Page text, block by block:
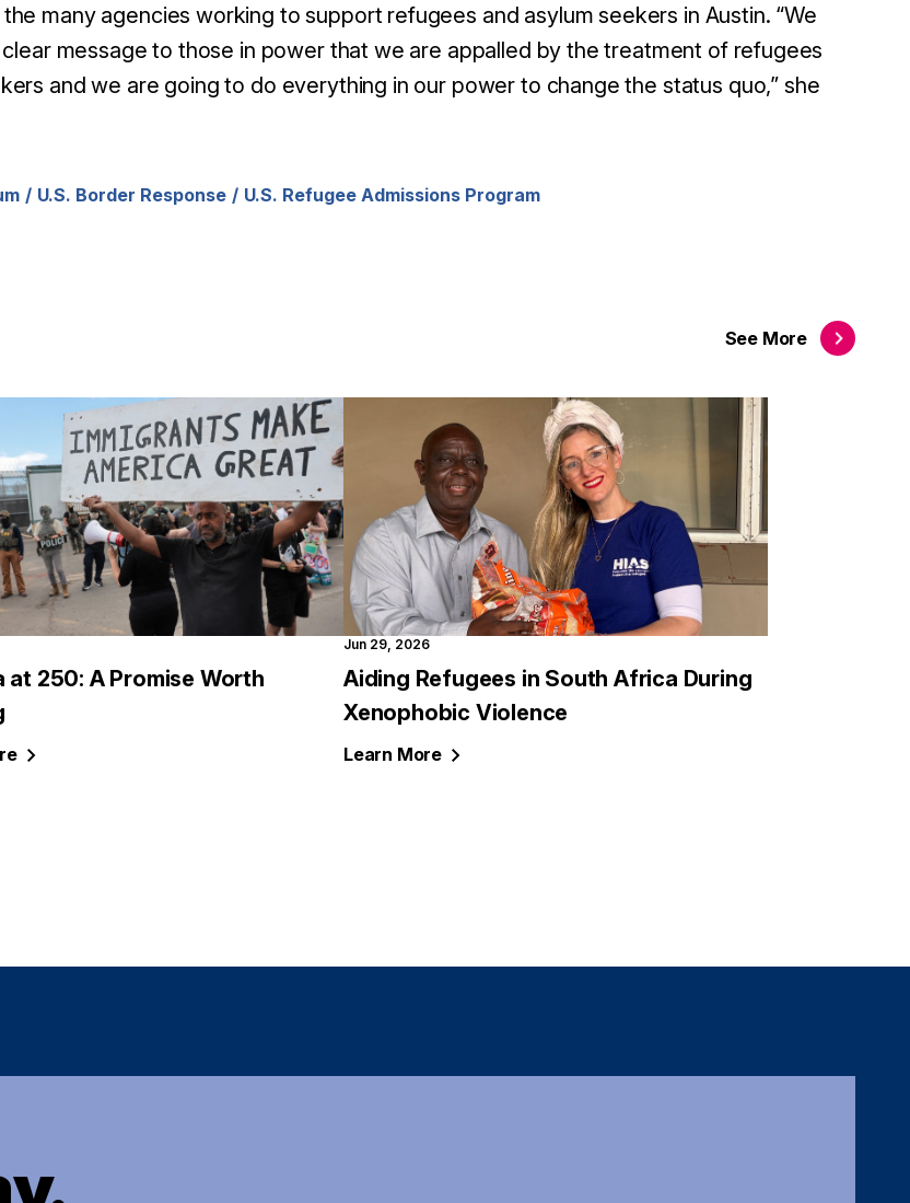
many agencies working to support refugees and asylum seekers in Austin. “We
message to those in power that we are appalled by the treatment of refugees
and we are going to do everything in our power to change the status quo,” she
U.S. Border Response U.S. Refugee Admissions Program
See More
at 250: A Promise Worth
Jun 29, 2026
Aiding Refugees in South Africa During
Xenophobic Violence
Learn More